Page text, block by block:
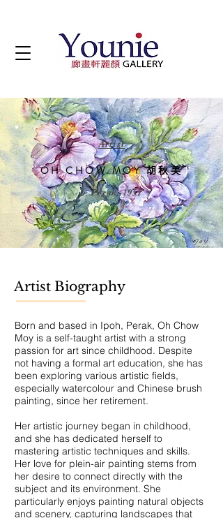
Artist
OH CHOW MOY 胡秋美
b. Perak, 1957
Artist Biography
Born and based in Ipoh, Perak, Oh Chow
Moy is a self-taught artist with a strong
passion for art since childhood. Despite
not having a formal art education, she has
been exploring various artistic fields,
especially watercolour and Chinese brush
painting, since her retirement.
Her artistic journey began in childhood,
and she has dedicated herself to
mastering artistic techniques and skills.
Her love for plein-air painting stems from
her desire to connect directly with the
subject and its environment. She
particularly enjoys painting natural objects
and scenery, capturing landscapes that